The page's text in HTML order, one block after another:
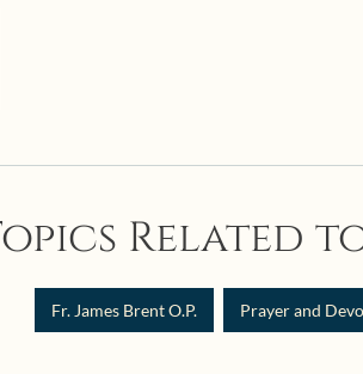
Related
Fr. James Brent O.P. Prayer and